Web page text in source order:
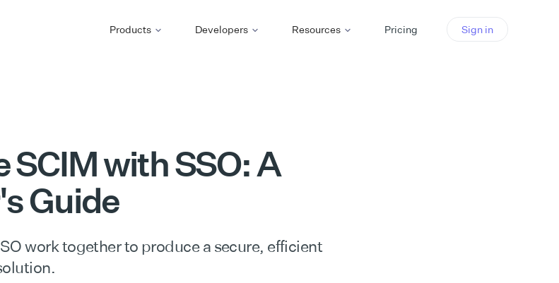
Products Developers Resources Pricing Sign in
SCIM with SSO: A
Guide
work together to produce a secure, efficient